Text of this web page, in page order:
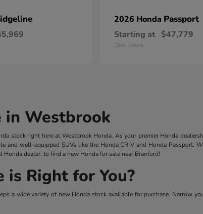
2026 Honda Passport
Starting at $47,779
Disclosure
in Westbrook
stock right here at Westbrook Honda. As your premier Honda
and well-equipped SUVs like the Honda CR-V and Honda Passport.
dealer, to find a new Honda for sale near Branford!
Right for You?
a wide variety of new Honda stock available for purchase. Narrow